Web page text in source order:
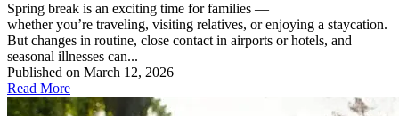
Spring break is an exciting time for families —
whether you’re traveling, visiting relatives, or enjoying a staycation.
But changes in routine, close contact in airports or hotels, and
seasonal illnesses can...
Published on March 12, 2026
Read More